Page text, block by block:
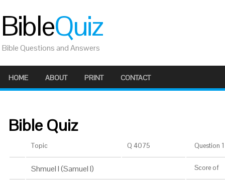
BibleQuiz
Bible Questions and Answers
HOME ABOUT PRINT CONTACT
Bible Quiz
Topic Q 4075 Question
Shmuel I (Samuel I) Score of